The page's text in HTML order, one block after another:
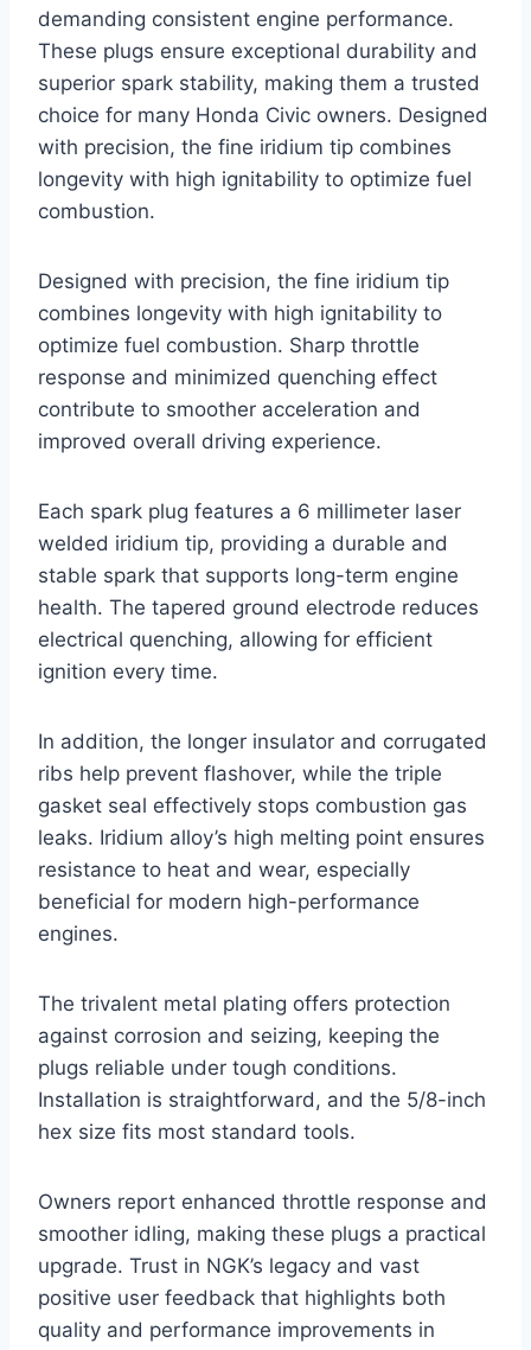
demanding consistent engine performance.
These plugs ensure exceptional durability and
superior spark stability, making them a trusted
choice for many Honda Civic owners. Designed
with precision, the fine iridium tip combines
longevity with high ignitability to optimize fuel
combustion.
Designed with precision, the fine iridium tip
combines longevity with high ignitability to
optimize fuel combustion. Sharp throttle
response and minimized quenching effect
contribute to smoother acceleration and
improved overall driving experience.
Each spark plug features a 6 millimeter laser
welded iridium tip, providing a durable and
stable spark that supports long-term engine
health. The tapered ground electrode reduces
electrical quenching, allowing for efficient
ignition every time.
In addition, the longer insulator and corrugated
ribs help prevent flashover, while the triple
gasket seal effectively stops combustion gas
leaks. Iridium alloy’s high melting point ensures
resistance to heat and wear, especially
beneficial for modern high-performance
engines.
The trivalent metal plating offers protection
against corrosion and seizing, keeping the
plugs reliable under tough conditions.
Installation is straightforward, and the 5/8-inch
hex size fits most standard tools.
Owners report enhanced throttle response and
smoother idling, making these plugs a practical
upgrade. Trust in NGK’s legacy and vast
positive user feedback that highlights both
quality and performance improvements in